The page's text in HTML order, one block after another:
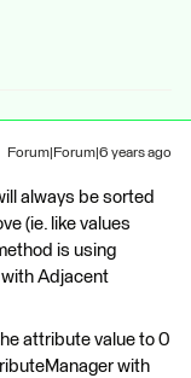
Forum|Forum|6 years ago
always be sorted
(ie. like values
is using
Adjacent
attribute value to 0
with